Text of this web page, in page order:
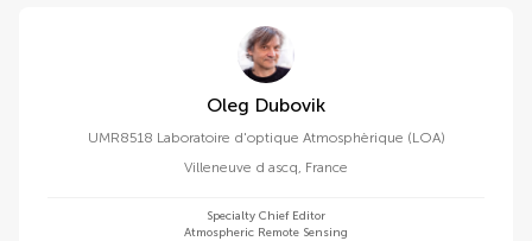
Oleg Dubovik
UMR8518 Laboratoire d'optique Atmosphèrique (LOA)
Villeneuve d ascq, France
Specialty Chief Editor
Atmospheric Remote Sensing